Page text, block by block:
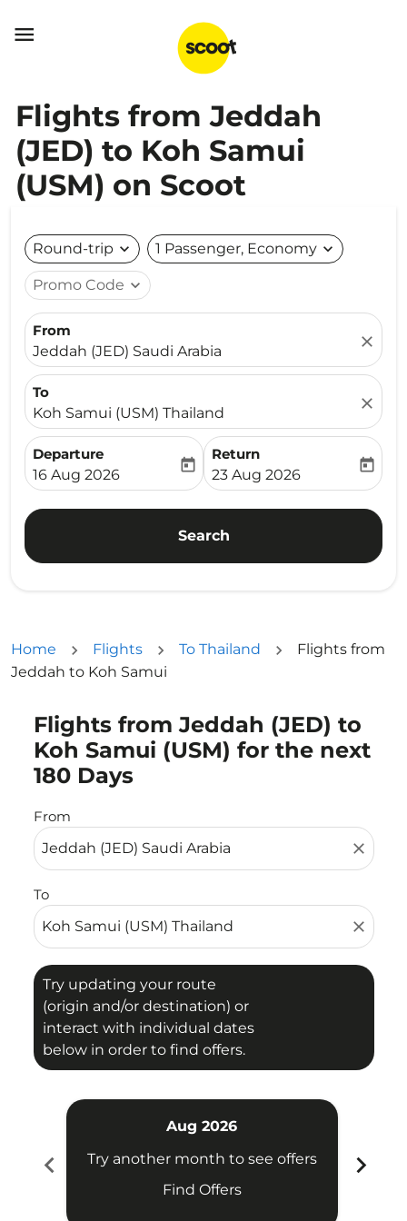

Flights from Jeddah
(JED) to Koh Samui
(USM) on Scoot
Round-trip expand_more 1 Passenger, Economy expand_more
Promo Code expand_more
From
Jeddah (JED) Saudi Arabia
close
To
Koh Samui (USM) Thailand
close
Departure
fc-booking-departure-date-aria-label
16 Aug 2026
today
Return
fc-booking-return-date-
23 Aug 2026
today
Search
Home Flights To Thailand
Flights from
Jeddah to Koh Samui
Flights from Jeddah (JED) to
Koh Samui (USM) for the next
180 Days
From
close
To
close
Try updating your route
(origin and/or destination) or
interact with individual dates
below in order to find offers.
Try updating your route (origin and/or destination)
chevron_left
Aug 2026
Try another month to see offers
Find Offers
chevron_right